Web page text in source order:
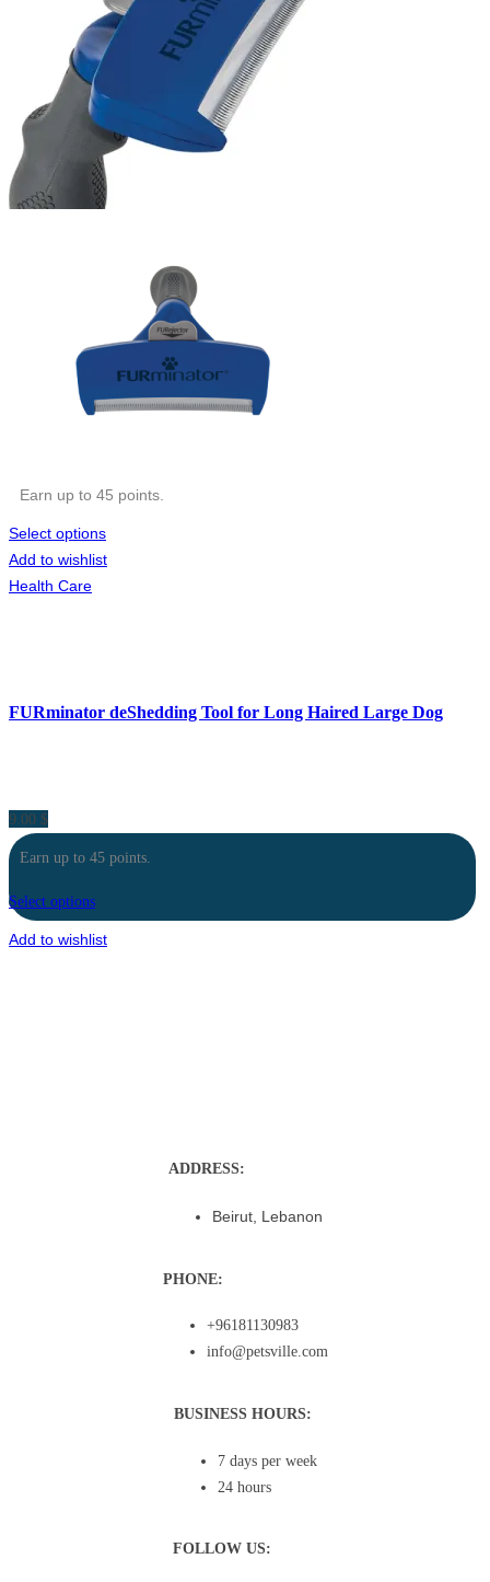
Earn up to 45 points.
Select options
Add to wishlist
Health Care
FURminator deShedding Tool for Long Haired Large Dog
9.00 $
Earn up to 45 points.
Select options
Add to wishlist
ADDRESS:
Beirut, Lebanon
PHONE:
+96181130983
info@petsville.com
BUSINESS HOURS:
7 days per week
24 hours
FOLLOW US: